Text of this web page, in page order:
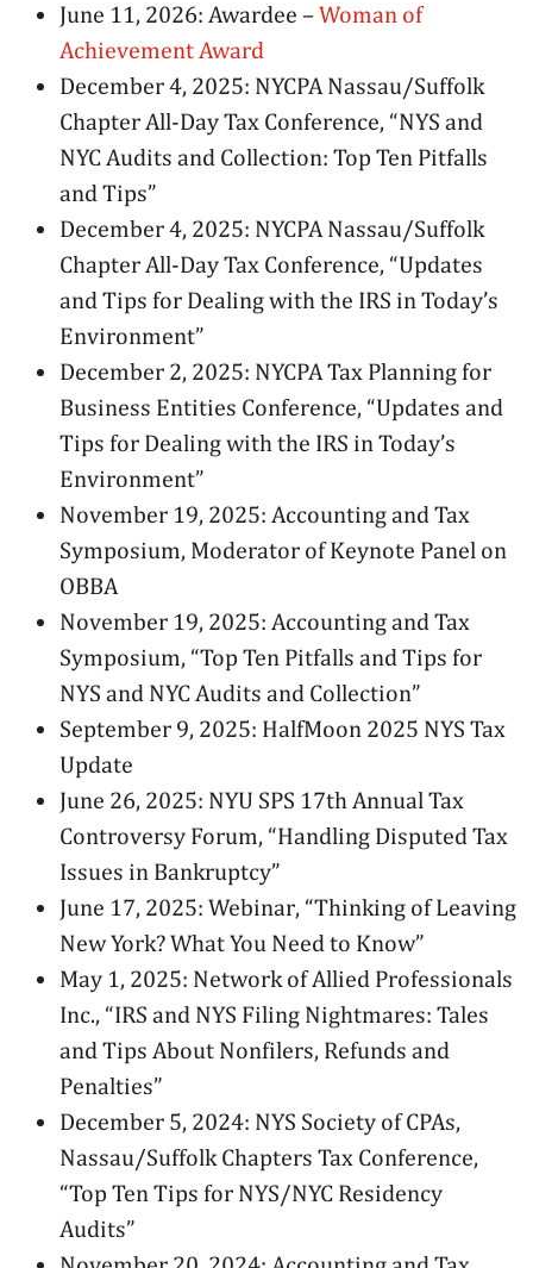
June 11, 2026: Awardee – Woman of
Achievement Award
December 4, 2025: NYCPA Nassau/Suffolk
Chapter All-Day Tax Conference, “NYS and
NYC Audits and Collection: Top Ten Pitfalls
and Tips”
December 4, 2025: NYCPA Nassau/Suffolk
Chapter All-Day Tax Conference, “Updates
and Tips for Dealing with the IRS in Today’s
Environment”
December 2, 2025: NYCPA Tax Planning for
Business Entities Conference, “Updates and
Tips for Dealing with the IRS in Today’s
Environment”
November 19, 2025: Accounting and Tax
Symposium, Moderator of Keynote Panel on
OBBA
November 19, 2025: Accounting and Tax
Symposium, “Top Ten Pitfalls and Tips for
NYS and NYC Audits and Collection”
September 9, 2025: HalfMoon 2025 NYS Tax
Update
June 26, 2025: NYU SPS 17th Annual Tax
Controversy Forum, “Handling Disputed Tax
Issues in Bankruptcy”
June 17, 2025: Webinar, “Thinking of Leaving
New York? What You Need to Know”
May 1, 2025: Network of Allied Professionals
Inc., “IRS and NYS Filing Nightmares: Tales
and Tips About Nonfilers, Refunds and
Penalties”
December 5, 2024: NYS Society of CPAs,
Nassau/Suffolk Chapters Tax Conference,
“Top Ten Tips for NYS/NYC Residency
Audits”